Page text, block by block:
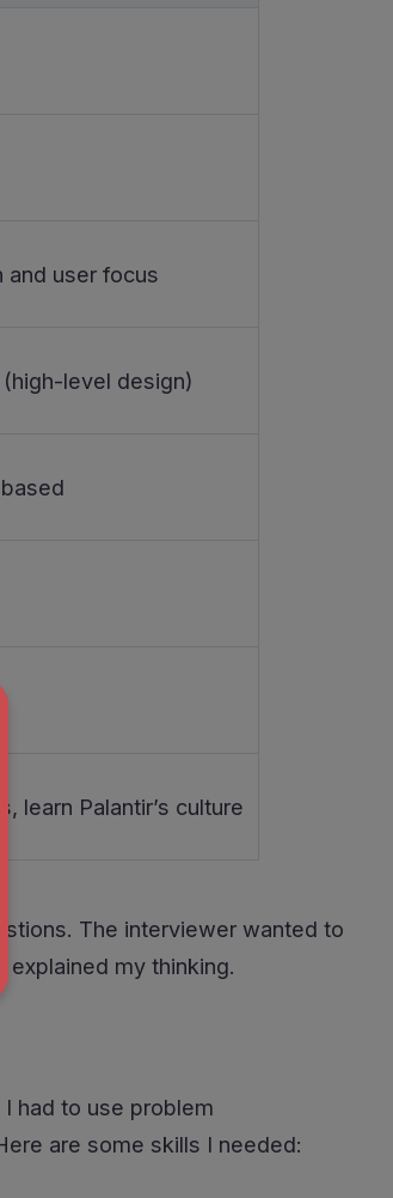
user focus
level design)
learn Palantir’s culture
The interviewer wanted to
my thinking.
had to use problem
are some skills I needed: